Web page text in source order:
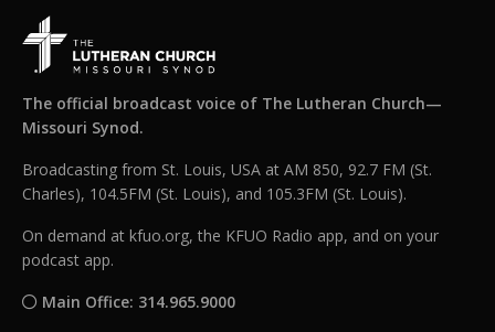
The official broadcast voice of The Lutheran Church—
Missouri Synod.
Broadcasting from St. Louis, USA at AM 850, 92.7 FM (St.
Charles), 104.5FM (St. Louis), and 105.3FM (St. Louis).
On demand at kfuo.org, the KFUO Radio app, and on your
podcast app.
Main Office: 314.965.9000